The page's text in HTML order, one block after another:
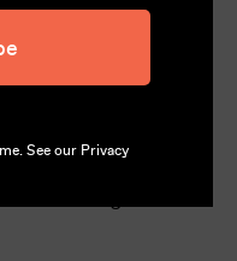
See our Privacy